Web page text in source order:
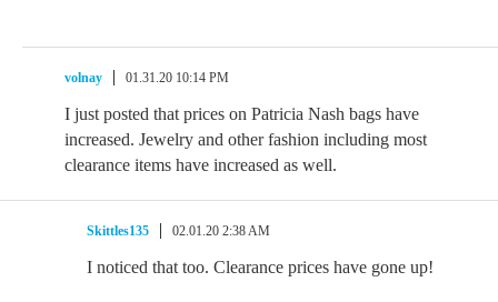
volnay 01.31.20 10:14 PM
I just posted that prices on Patricia Nash bags have
increased. Jewelry and other fashion including most
clearance items have increased as well.
Skittles135 02.01.20 2:38 AM
I noticed that too. Clearance prices have gone up!